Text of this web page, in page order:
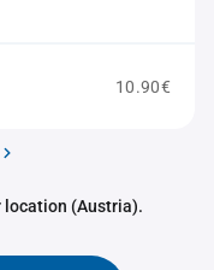
10.90€
location (Austria).